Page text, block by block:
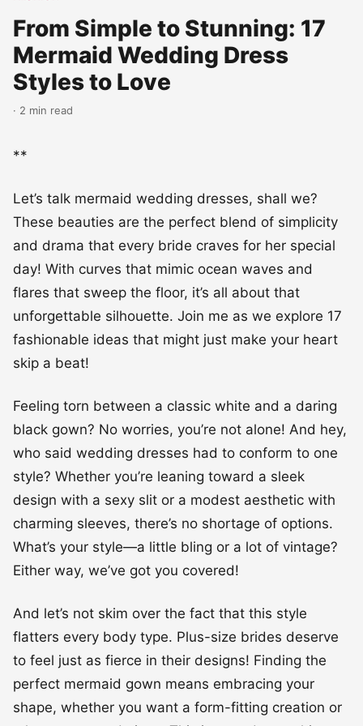
From Simple to Stunning: 17
Mermaid Wedding Dress
Styles to Love
· 2 min read
**
Let’s talk mermaid wedding dresses, shall we?
These beauties are the perfect blend of simplicity
and drama that every bride craves for her special
day! With curves that mimic ocean waves and
flares that sweep the floor, it’s all about that
unforgettable silhouette. Join me as we explore 17
fashionable ideas that might just make your heart
skip a beat!
Feeling torn between a classic white and a daring
black gown? No worries, you’re not alone! And hey,
who said wedding dresses had to conform to one
style? Whether you’re leaning toward a sleek
design with a sexy slit or a modest aesthetic with
charming sleeves, there’s no shortage of options.
What’s your style—a little bling or a lot of vintage?
Either way, we’ve got you covered!
And let’s not skim over the fact that this style
flatters every body type. Plus-size brides deserve
to feel just as fierce in their designs! Finding the
perfect mermaid gown means embracing your
shape, whether you want a form-fitting creation or